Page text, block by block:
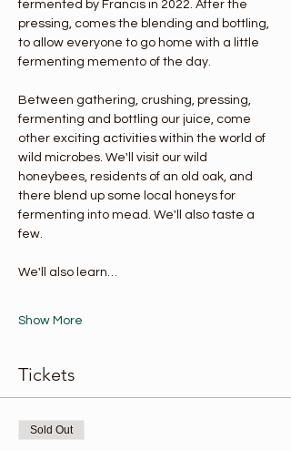
fermented by Francis in 2022. After the
pressing, comes the blending and bottling,
to allow everyone to go home with a little
fermenting memento of the day.
Between gathering, crushing, pressing,
fermenting and bottling our juice, come
other exciting activities within the world of
wild microbes. We'll visit our wild
honeybees, residents of an old oak, and
there blend up some local honeys for
fermenting into mead. We'll also taste a
few.
We'll also learn…
Show More
Tickets
Sold Out